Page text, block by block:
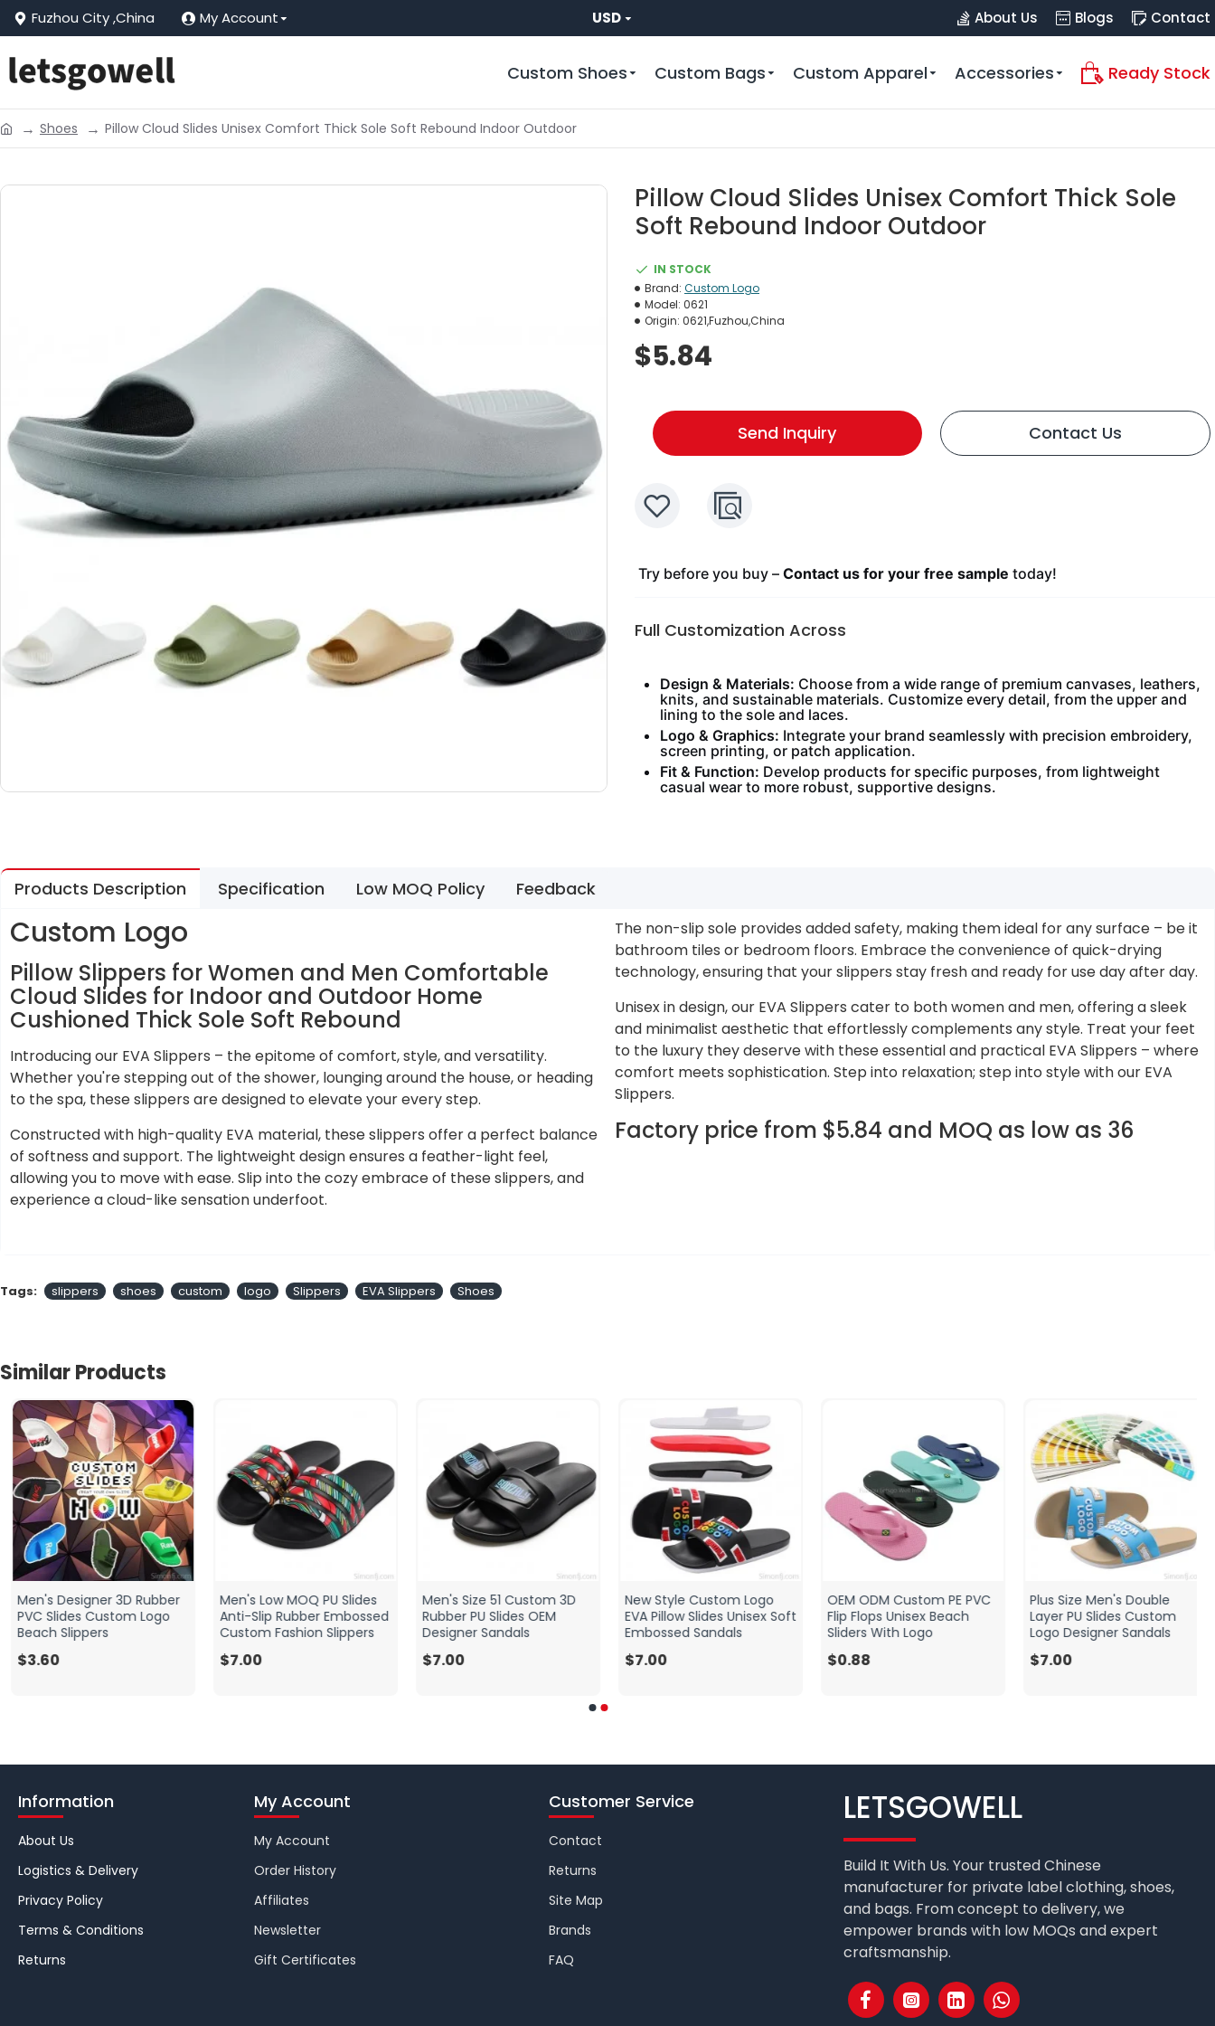
Fuzhou City ,China My Account USD About Us Blogs Contact
Custom Shoes Custom Bags Custom Apparel Accessories Ready Stock
Shoes Pillow Cloud Slides Unisex Comfort Thick Sole Soft Rebound Indoor Outdoor
Pillow Cloud Slides Unisex Comfort Thick Sole
Soft Rebound Indoor Outdoor
IN STOCK
Brand: Custom Logo
Model: 0621
Origin: 0621,Fuzhou,China
$5.84
Send Inquiry Contact Us
Try before you buy – Contact us for your free sample today!
Full Customization Across
Design & Materials: Choose from a wide range of premium canvases, leathers,
knits, and sustainable materials. Customize every detail, from the upper and
lining to the sole and laces.
Logo & Graphics: Integrate your brand seamlessly with precision embroidery,
screen printing, or patch application.
Fit & Function: Develop products for specific purposes, from lightweight
casual wear to more robust, supportive designs.
Products Description Specification Low MOQ Policy Feedback
Custom Logo
Pillow Slippers for Women and Men Comfortable
Cloud Slides for Indoor and Outdoor Home
Cushioned Thick Sole Soft Rebound
Introducing our EVA Slippers – the epitome of comfort, style, and versatility.
Whether you're stepping out of the shower, lounging around the house, or heading
to the spa, these slippers are designed to elevate your every step.
Constructed with high-quality EVA material, these slippers offer a perfect balance
of softness and support. The lightweight design ensures a feather-light feel,
allowing you to move with ease. Slip into the cozy embrace of these slippers, and
experience a cloud-like sensation underfoot.
The non-slip sole provides added safety, making them ideal for any surface – be it
bathroom tiles or bedroom floors. Embrace the convenience of quick-drying
technology, ensuring that your slippers stay fresh and ready for use day after day.
Unisex in design, our EVA Slippers cater to both women and men, offering a sleek
and minimalist aesthetic that effortlessly complements any style. Treat your feet
to the luxury they deserve with these essential and practical EVA Slippers – where
comfort meets sophistication. Step into relaxation; step into style with our EVA
Slippers.
Factory price from $5.84 and MOQ as low as 36
Tags: slippers shoes custom logo Slippers EVA Slippers Shoes
Similar Products
Men's Designer 3D Rubber
PVC Slides Custom Logo
Beach Slippers
$3.60
Men's Low MOQ PU Slides
Anti-Slip Rubber Embossed
Custom Fashion Slippers
$7.00
Men's Size 51 Custom 3D
Rubber PU Slides OEM
Designer Sandals
$7.00
New Style Custom Logo
EVA Pillow Slides Unisex Soft
Embossed Sandals
$7.00
OEM ODM Custom PE PVC
Flip Flops Unisex Beach
Sliders With Logo
$0.88
Plus Size Men's Double
Layer PU Slides Custom
Logo Designer Sandals
$7.00
Information
About Us
Logistics & Delivery
Privacy Policy
Terms & Conditions
Returns
My Account
My Account
Order History
Affiliates
Newsletter
Gift Certificates
Customer Service
Contact
Returns
Site Map
Brands
FAQ
LETSGOWELL
Build It With Us. Your trusted Chinese
manufacturer for private label clothing, shoes,
and bags. From concept to delivery, we
empower brands with low MOQs and expert
craftsmanship.